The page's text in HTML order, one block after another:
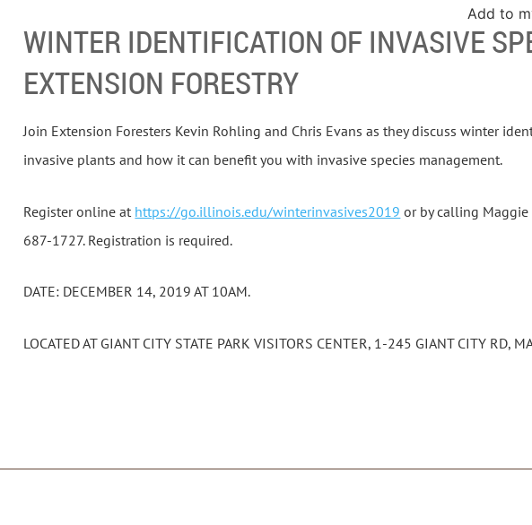
Add to
WINTER IDENTIFICATION OF INVASIVE
EXTENSION FORESTRY
Join Extension Foresters Kevin Rohling and Chris Evans as they discuss winter
invasive plants and how it can benefit you with invasive species management.
Register online at https://go.illinois.edu/winterinvasives2019 or by calling Maggie
687-1727. Registration is required.
DATE: DECEMBER 14, 2019 AT 10AM.
LOCATED AT GIANT CITY STATE PARK VISITORS CENTER, 1-245 GIANT CITY RD,